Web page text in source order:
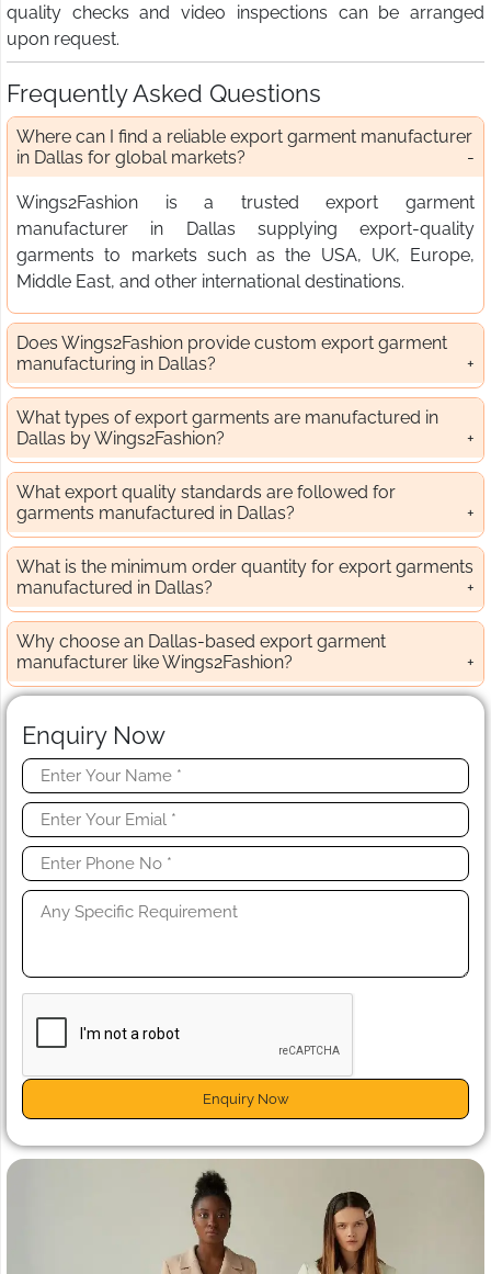
quality checks and video inspections can be arranged
upon request.
Frequently Asked Questions
Where can I find a reliable export garment manufacturer
in Dallas for global markets?
Wings2Fashion is a trusted export garment
manufacturer in Dallas supplying export-quality
garments to markets such as the USA, UK, Europe,
Middle East, and other international destinations.
Does Wings2Fashion provide custom export garment
manufacturing in Dallas?
What types of export garments are manufactured in
Dallas by Wings2Fashion?
What export quality standards are followed for
garments manufactured in Dallas?
What is the minimum order quantity for export garments
manufactured in Dallas?
Why choose an Dallas-based export garment
manufacturer like Wings2Fashion?
Enquiry Now
Enquiry Now